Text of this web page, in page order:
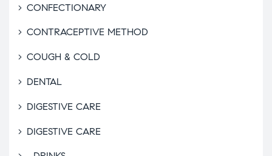
CONFECTIONARY
CONTRACEPTIVE METHOD
COUGH & COLD
DENTAL
DIGESTIVE CARE
DIGESTIVE CARE